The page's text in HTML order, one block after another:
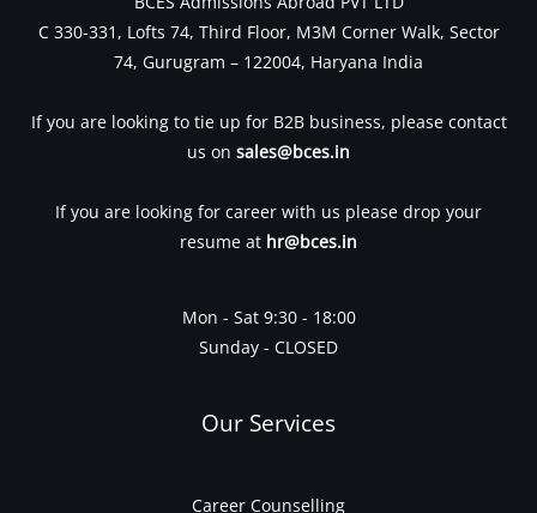
C 330-331, Lofts 74, Third Floor, M3M Corner Walk, Sector
74, Gurugram – 122004, Haryana India
If you are looking to tie up for B2B business, please contact
us on sales@bces.in
If you are looking for career with us please drop your
resume at hr@bces.in
Mon - Sat 9:30 - 18:00
Sunday - CLOSED
Our Services
Career Counselling